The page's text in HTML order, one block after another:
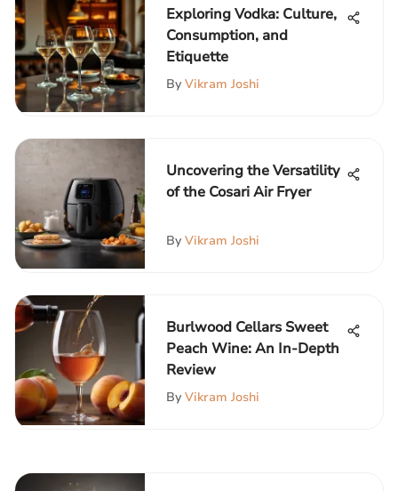
Exploring Vodka: Culture,
Consumption, and
Etiquette
By Vikram Joshi
Uncovering the Versatility
of the Cosari Air Fryer
By Vikram Joshi
Burlwood Cellars Sweet
Peach Wine: An In-Depth
Review
By Vikram Joshi